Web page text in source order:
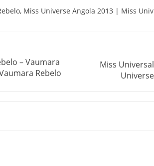
Miss Universe Angola 2013 | Miss
– Vaumara
Rebelo
Miss